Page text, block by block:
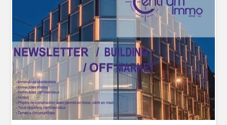
gastronomy, commercial and private sectors. Your
advantages at a glance: Established online shop: High-
turnover and professionally set up Events & Tastings: An
integral part of the offer - customer loyalty included
Competent team: The motivated workforce can be taken
over Fully equipped shop: In a good location with
attractive infrastructure Solid earnings & growth potential:
Ideal for entrepreneurs with vision Whether as an entry
into self-employment or to expand an existing portfolio -
this...